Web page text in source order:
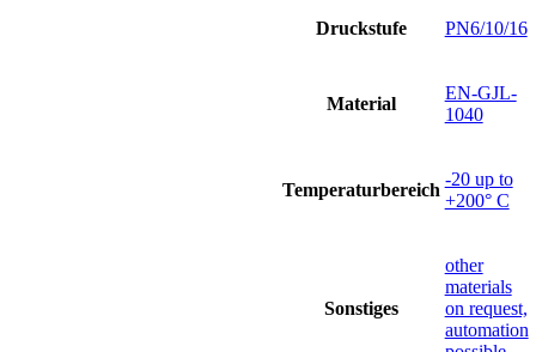
Druckstufe PN6/10/16
Material
EN-GJL-
1040
Temperaturbereich
-20 up to
+200° C
Sonstiges
other
materials
on request,
automation